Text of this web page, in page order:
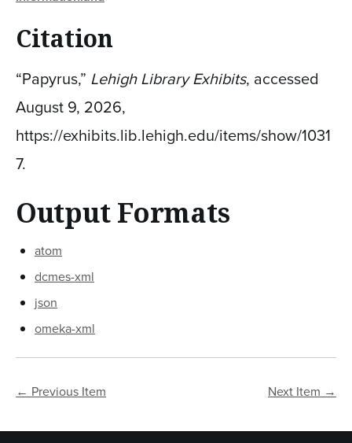
Citation
“Papyrus,” Lehigh Library Exhibits, accessed
August 9, 2026,
https://exhibits.lib.lehigh.edu/items/show/1031
7.
Output Formats
atom
dcmes-xml
json
omeka-xml
← Previous Item Next Item →